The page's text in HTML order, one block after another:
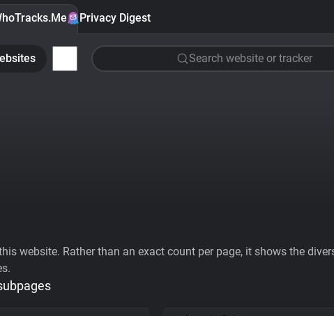
Privacy Digest
Search website or tracker
website. Rather than an exact count per page, it shows the